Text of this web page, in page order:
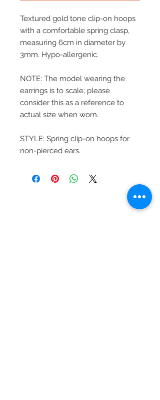
Textured gold tone clip-on hoops
with a comfortable spring clasp,
measuring 6cm in diameter by
3mm. Hypo-allergenic.
NOTE: The model wearing the
earrings is to scale; please
consider this as a reference to
actual size when worn.
STYLE: Spring clip-on hoops for
non-pierced ears.
Beautiful Clip-On